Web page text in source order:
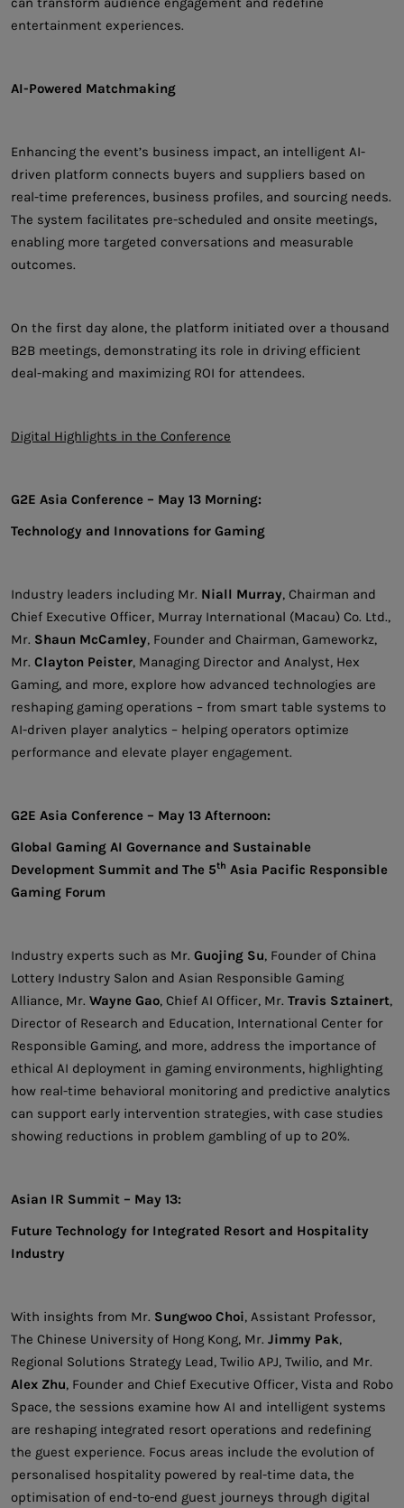
entertainment experiences.
AI-Powered Matchmaking
Enhancing the event’s business impact, an intelligent AI-
driven platform connects buyers and suppliers based on
real-time preferences, business profiles, and sourcing needs.
The system facilitates pre-scheduled and onsite meetings,
enabling more targeted conversations and measurable
outcomes.
On the first day alone, the platform initiated over a thousand
B2B meetings, demonstrating its role in driving efficient
deal-making and maximizing ROI for attendees.
Digital Highlights in the Conference
G2E Asia Conference – May 13 Morning:
Technology and Innovations for Gaming
Industry leaders including Mr. Niall Murray, Chairman and
Chief Executive Officer, Murray International (Macau) Co. Ltd.,
Mr. Shaun McCamley, Founder and Chairman, Gameworkz,
Mr. Clayton Peister, Managing Director and Analyst, Hex
Gaming, and more, explore how advanced technologies are
reshaping gaming operations – from smart table systems to
AI-driven player analytics – helping operators optimize
performance and elevate player engagement.
G2E Asia Conference – May 13 Afternoon:
Global Gaming AI Governance and Sustainable
Development Summit and The 5th Asia Pacific Responsible
Gaming Forum
Industry experts such as Mr. Guojing Su, Founder of China
Lottery Industry Salon and Asian Responsible Gaming
Alliance, Mr. Wayne Gao, Chief AI Officer, Mr. Travis Sztainert,
Director of Research and Education, International Center for
Responsible Gaming, and more, address the importance of
ethical AI deployment in gaming environments, highlighting
how real-time behavioral monitoring and predictive analytics
can support early intervention strategies, with case studies
showing reductions in problem gambling of up to 20%.
Asian IR Summit – May 13:
Future Technology for Integrated Resort and Hospitality
Industry
With insights from Mr. Sungwoo Choi, Assistant Professor,
The Chinese University of Hong Kong, Mr. Jimmy Pak,
Regional Solutions Strategy Lead, Twilio APJ, Twilio, and Mr.
Alex Zhu, Founder and Chief Executive Officer, Vista and Robo
Space, the sessions examine how AI and intelligent systems
are reshaping integrated resort operations and redefining
the guest experience. Focus areas include the evolution of
personalised hospitality powered by real-time data, the
optimisation of end-to-end guest journeys through digital